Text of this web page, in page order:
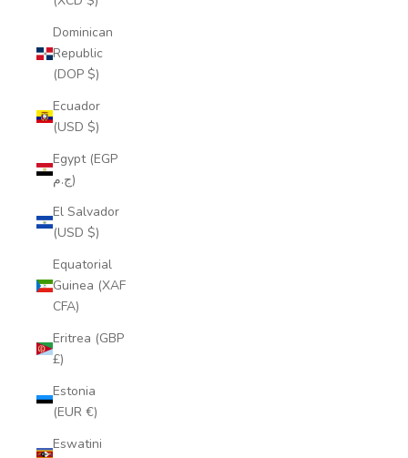
Dominican
Republic
(DOP $)
Ecuador
(USD $)
Egypt (EGP
ج.م)
El Salvador
(USD $)
Equatorial
Guinea (XAF
CFA)
Eritrea (GBP
£)
Estonia
(EUR €)
Eswatini